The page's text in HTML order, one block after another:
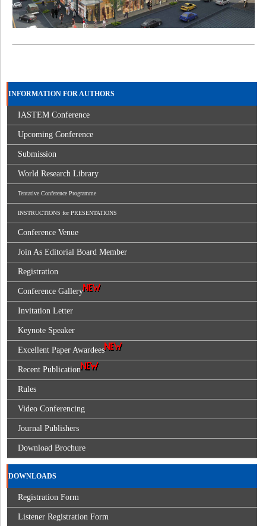
INFORMATION FOR AUTHORS
IASTEM Conference
Upcoming Conference
Submission
World Research Library
Tentative Conference Programme
INSTRUCTIONS for PRESENTATIONS
Conference Venue
Join As Editorial Board Member
Registration
Conference Gallery
Invitation Letter
Keynote Speaker
Excellent Paper Awardees
Recent Publication
Rules
Video Conferencing
Journal Publishers
Download Brochure
DOWNLOADS
Registration Form
Listener Registration Form